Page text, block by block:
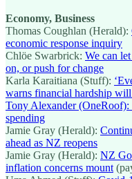
Economy, Business
Thomas Coughlan (Herald):
economic response inquiry
Chlöe Swarbrick: We can
on, or push for change
Karla Karaitiana (Stuff):
warns financial hardship
Tony Alexander
spending
Jamie Gray (Herald):
ahead as NZ reopens
Jamie Gray (Herald): NZ
inflation concerns mount